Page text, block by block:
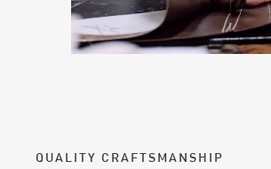
QUALITY CRAFTSMANSHIP